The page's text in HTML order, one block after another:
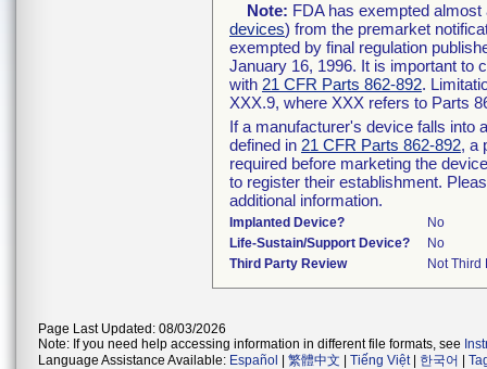
Note: FDA has exempted
devices) from the premarket
exempted by final regulation
January 16, 1996. It is important to
with 21 CFR Parts 862-892.
XXX.9, where XXX refers to Parts
If a manufacturer's device falls into
defined in 21 CFR Parts 862-892, a
required before marketing the
to register their establishment.
additional information.
Implanted Device?
No
Life-Sustain/Support Device?
No
Third Party Review
Not Third
Page Last Updated: 08/03/2026
Note: If you need help accessing information in different file formats, see
Language Assistance Available: Español 繁體中文 Tiếng Việt| 한국어